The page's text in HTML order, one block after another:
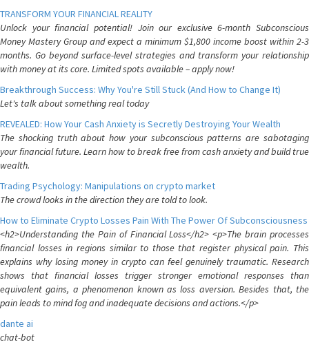
TRANSFORM YOUR FINANCIAL REALITY
Unlock your financial potential! Join our exclusive 6-month Subconscious
Money Mastery Group and expect a minimum $1,800 income boost within 2-3
months. Go beyond surface-level strategies and transform your relationship
with money at its core. Limited spots available – apply now!
Breakthrough Success: Why You're Still Stuck (And How to Change It)
Let's talk about something real today
REVEALED: How Your Cash Anxiety is Secretly Destroying Your Wealth
The shocking truth about how your subconscious patterns are sabotaging
your financial future. Learn how to break free from cash anxiety and build true
wealth.
Trading Psychology: Manipulations on crypto market
The crowd looks in the direction they are told to look.
How to Eliminate Crypto Losses Pain With The Power Of Subconsciousness
<h2>Understanding the Pain of Financial Loss</h2> <p>The brain processes
financial losses in regions similar to those that register physical pain. This
explains why losing money in crypto can feel genuinely traumatic. Research
shows that financial losses trigger stronger emotional responses than
equivalent gains, a phenomenon known as loss aversion. Besides that, the
pain leads to mind fog and inadequate decisions and actions.</p>
dante ai
chat-bot